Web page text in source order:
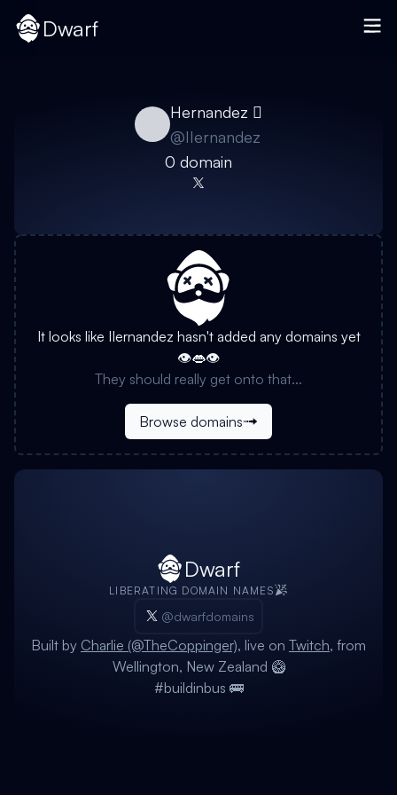
Dwarf
Hernandez 
@IIernandez
0 domain
It looks like IIernandez hasn't added any domains yet
👁️👄👁️
They should really get onto that...
Browse domains
Dwarf
LIBERATING DOMAIN NAMES
@dwarfdomains
Built by Charlie (@TheCoppinger), live on Twitch, from
Wellington, New Zealand 🥝
#buildinbus 🚌